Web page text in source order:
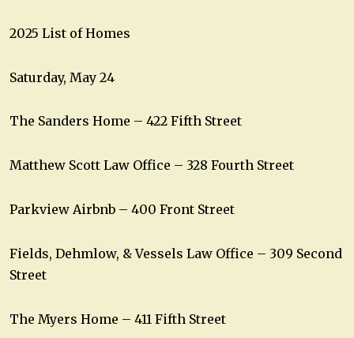
2025 List of Homes
Saturday, May 24
The Sanders Home – 422 Fifth Street
Matthew Scott Law Office – 328 Fourth Street
Parkview Airbnb – 400 Front Street
Fields, Dehmlow, & Vessels Law Office – 309 Second
Street
The Myers Home – 411 Fifth Street